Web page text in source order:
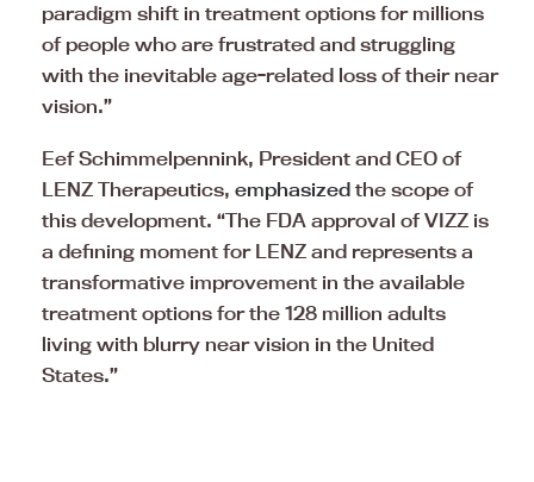
paradigm shift in treatment options for millions
of people who are frustrated and struggling
with the inevitable age-related loss of their near
vision.”
Eef Schimmelpennink, President and CEO of
LENZ Therapeutics, emphasized the scope of
this development. “The FDA approval of VIZZ is
a defining moment for LENZ and represents a
transformative improvement in the available
treatment options for the 128 million adults
living with blurry near vision in the United
States.”